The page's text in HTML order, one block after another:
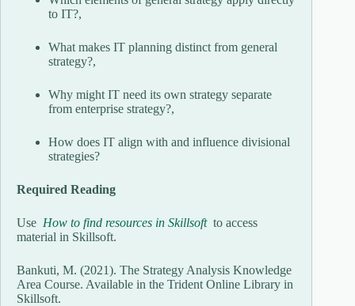
to IT?,
What makes IT planning distinct from general
strategy?,
Why might IT need its own strategy separate
from enterprise strategy?,
How does IT align with and influence divisional
strategies?
Required Reading
Use How to find resources in Skillsoft to access
material in Skillsoft.
Bankuti, M. (2021). The Strategy Analysis Knowledge
Area Course. Available in the Trident Online Library in
Skillsoft.